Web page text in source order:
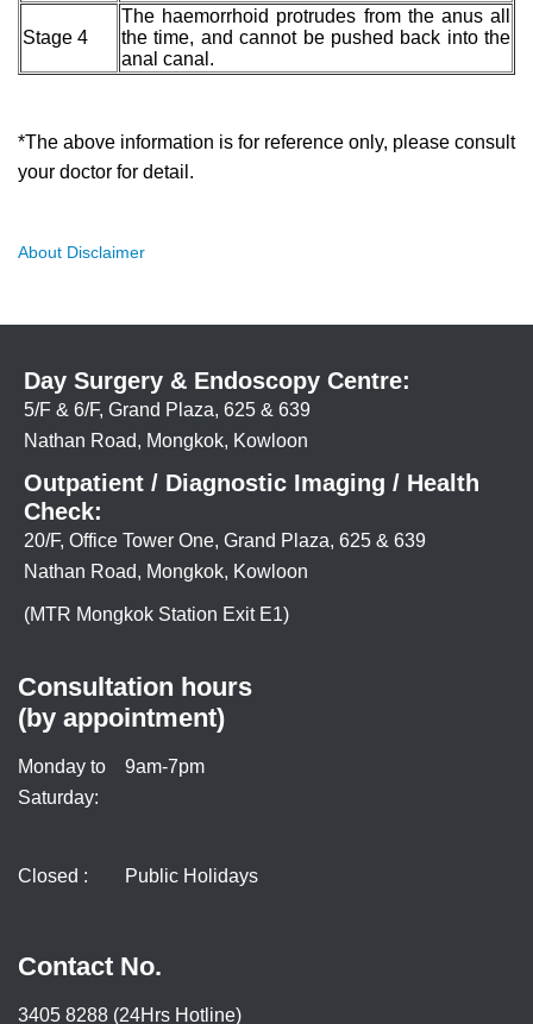
Stage 4
The haemorrhoid protrudes from the anus all
the time, and cannot be pushed back into the
anal canal.
*The above information is for reference only, please consult
your doctor for detail.
About Disclaimer
Day Surgery & Endoscopy Centre:
5/F & 6/F, Grand Plaza, 625 & 639
Nathan Road, Mongkok, Kowloon
Outpatient / Diagnostic Imaging / Health
Check:
20/F, Office Tower One, Grand Plaza, 625 & 639
Nathan Road, Mongkok, Kowloon
(MTR Mongkok Station Exit E1)
Consultation hours
(by appointment)
Monday to
Saturday:
9am-7pm
Closed : Public Holidays
Contact No.
3405 8288 (24Hrs Hotline)